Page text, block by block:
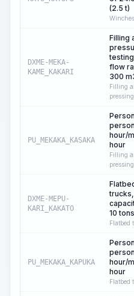
(2.5 t)
Winches
DXME-MEKA-
KAME_KAKARI
Filling
flow
300
Filling
PU_MEKAKA_KASAKA
hour/
hour
Filling
DXME-MEPU-
KARI_KAKATO
10 tons
Flatbed
PU_MEKAKA_KAPUKA
hour/
hour
Flatbed